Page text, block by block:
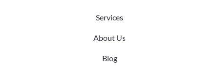
Services
About Us
Blog